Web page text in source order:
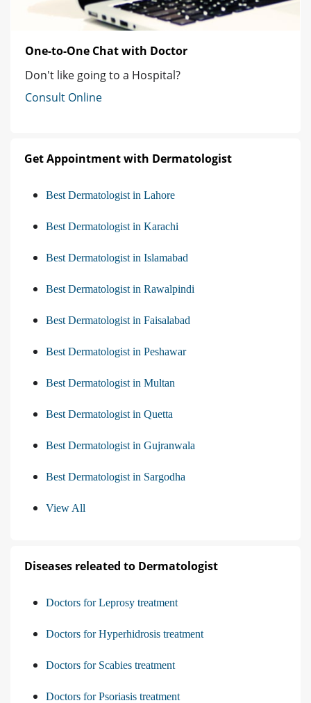
One-to-One Chat with Doctor
Don't like going to a Hospital?
Consult Online
Get Appointment with Dermatologist
Best Dermatologist in Lahore
Best Dermatologist in Karachi
Best Dermatologist in Islamabad
Best Dermatologist in Rawalpindi
Best Dermatologist in Faisalabad
Best Dermatologist in Peshawar
Best Dermatologist in Multan
Best Dermatologist in Quetta
Best Dermatologist in Gujranwala
Best Dermatologist in Sargodha
View All
Diseases releated to Dermatologist
Doctors for Leprosy treatment
Doctors for Hyperhidrosis treatment
Doctors for Scabies treatment
Doctors for Psoriasis treatment